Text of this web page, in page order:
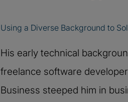
Using a Diverse Background to
His early technical
freelance software
Business steeped him in